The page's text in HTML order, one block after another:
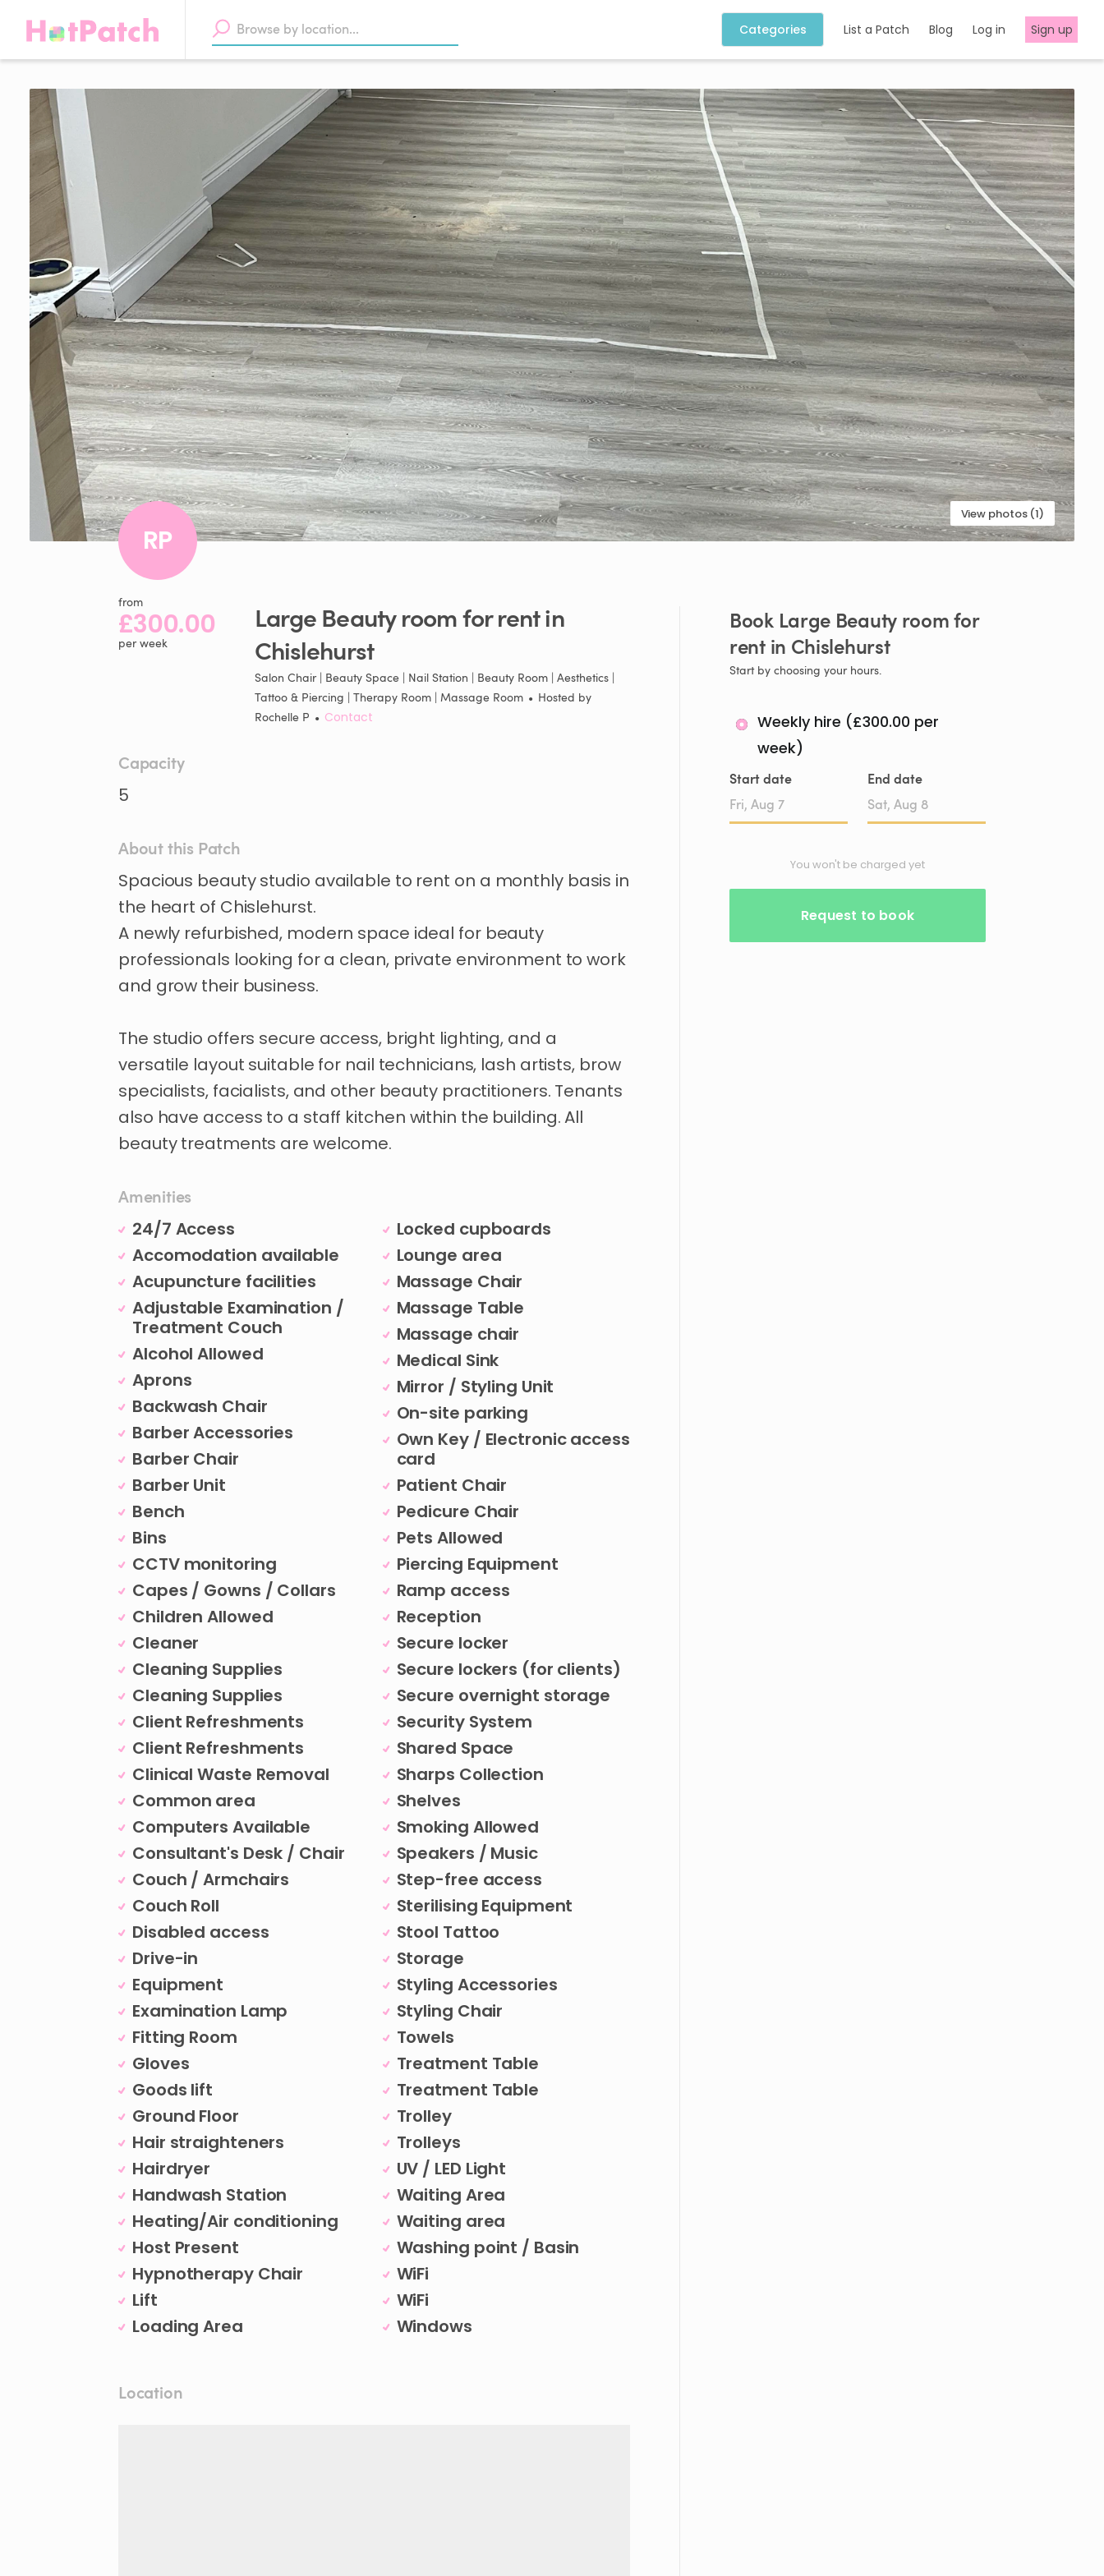
Categories List a Patch Blog Log in Sign up
View photos (1)
RP
from
£300.00
per week
LargeBeautyroomforrentin
Chislehurst
Salon Chair | Beauty Space | Nail Station | Beauty Room | Aesthetics |
Tattoo & Piercing | Therapy Room | Massage Room • Hosted by
Rochelle P • Contact
Capacity
5
About this Patch
Spacious beautystudio available to rent on a monthly basis in
the heart of Chislehurst.
A newly refurbished​,​ modern space ideal for beauty
professionals looking fora clean​,​ private environment to work
and grow their business.
The studio offers secure access​,​ bright lighting​,​ and a
versatile layout suitable for nail technicians​,​ lash artists​,​ brow
specialists​,​ facialists​,​ and other beauty practitioners. Tenants
also have access to a staff kitchen within the building.All
beautytreatments are welcome.
Amenities
24/7 Access
Accomodation available
Acupuncture facilities
Adjustable Examination /
Treatment Couch
Alcohol Allowed
Aprons
Backwash Chair
Barber Accessories
Barber Chair
Barber Unit
Bench
Bins
CCTV monitoring
Capes / Gowns / Collars
Children Allowed
Cleaner
Cleaning Supplies
Cleaning Supplies
Client Refreshments
Client Refreshments
Clinical Waste Removal
Common area
Computers Available
Consultant's Desk / Chair
Couch / Armchairs
Couch Roll
Disabled access
Drive-in
Equipment
Examination Lamp
Fitting Room
Gloves
Goods lift
Ground Floor
Hair straighteners
Hairdryer
Handwash Station
Heating/Air conditioning
Host Present
Hypnotherapy Chair
Lift
Loading Area
Locked cupboards
Lounge area
Massage Chair
Massage Table
Massage chair
Medical Sink
Mirror / Styling Unit
On-site parking
Own Key / Electronic access
card
Patient Chair
Pedicure Chair
Pets Allowed
Piercing Equipment
Ramp access
Reception
Secure locker
Secure lockers (for clients)
Secure overnight storage
Security System
Shared Space
Sharps Collection
Shelves
Smoking Allowed
Speakers / Music
Step-free access
Sterilising Equipment
Stool Tattoo
Storage
Styling Accessories
Styling Chair
Towels
Treatment Table
Treatment Table
Trolley
Trolleys
UV / LED Light
Waiting Area
Waiting area
Washing point / Basin
WiFi
WiFi
Windows
Location
Book Large Beauty roomfor
rent in Chislehurst
Start by choosing your hours.
Weekly hire (£300.00 per
week)
Start date End date
Date
Date
You won't be charged yet
Request to book